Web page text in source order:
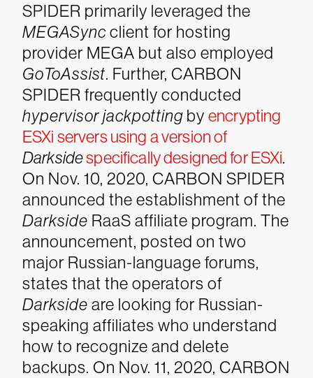
SPIDER primarily leveraged the
MEGASyncclient for hosting
provider MEGA but also employed
GoToAssist. Further, CARBON
SPIDER frequently conducted
hypervisor jackpotting by encrypting
ESXi servers using a version of
Darksidespecifically designed for ESXi.
On Nov. 10, 2020, CARBON SPIDER
announced the establishment of the
Darkside RaaS affiliate program. The
announcement, posted on two
major Russian-language forums,
states that the operators of
Darkside are looking for Russian-
speaking affiliates who understand
how to recognize and delete
backups. On Nov. 11, 2020, CARBON